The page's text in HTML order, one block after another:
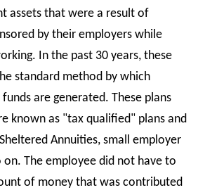
assets that were a result of
by their employers while
In the past 30 years, these
standard method by which
are generated. These plans
known as "tax qualified" plans and
Annuities, small employer
on. The employee did not have to
of money that was contributed